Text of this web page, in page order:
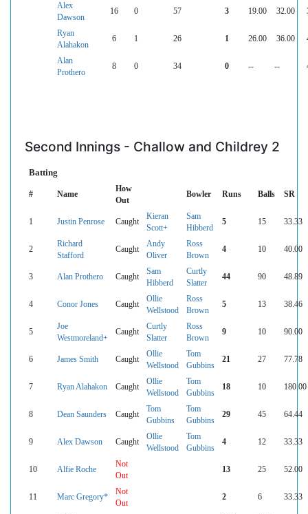
Alex
Dawson
16 0 57 3 19.00 32.00
Ryan
Alahakon
6 1 26 1 26.00 36.00
Alan
Prothero
8 0 34 0 -- --
Second Innings - Challow and Childrey 2
Batting
# Name
How
Out
Bowler Runs Balls SR
1 Justin Penrose Caught
Kieran
Scott+
Sam
Hibberd
5 15 33.33
2
Richard
Stafford
Caught
Andy
Oliver
Ross
Brown
4 10 40.00
3 Alan Prothero Caught
Sam
Hibberd
Curtly
Slatter
44 90 48.89
4 Conor Jones Caught
Ollie
Wellstood
Ross
Brown
5 13 38.46
5
Joe
Westmoreland+
Caught
Curtly
Slatter
Ross
Brown
9 10 90.00
6 James Smith Caught
Ollie
Wellstood
Tom
Gubbins
21 27 77.78
7 Ryan Alahakon Caught
Ollie
Wellstood
Tom
Gubbins
18 10 180.00
8 Dean Saunders Caught
Tom
Gubbins
Tom
Gubbins
29 45 64.44
9 Alex Dawson Caught
Ollie
Wellstood
Tom
Gubbins
4 12 33.33
10 Alfie Roche
Not
Out
13 25 52.00
11 Marc Gregory*
Not
Out
2 6 33.33